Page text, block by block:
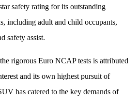
safety rating for its outstanding
including adult and child occupants,
safety assist.
rigorous Euro NCAP tests is attributed
and its own highest pursuit of
has catered to the key demands of